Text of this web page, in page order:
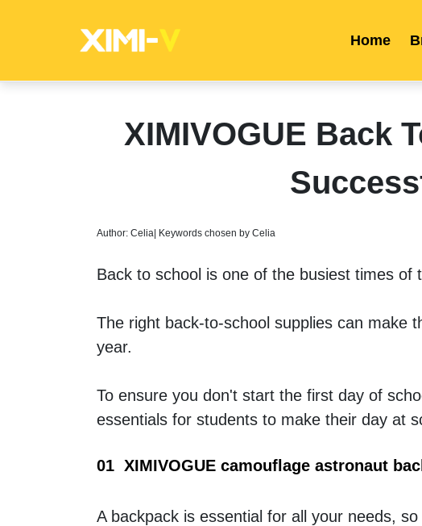
Home
XIMIVOGUE Back
Author: Celia| Keywords chosen by Celia
Back to school is one of the busiest times of
The right back-to-school supplies can make
year.
To ensure you don't start the first day of
essentials for students to make their day at
01  XIMIVOGUE camouflage astronaut
A backpack is essential for all your needs,